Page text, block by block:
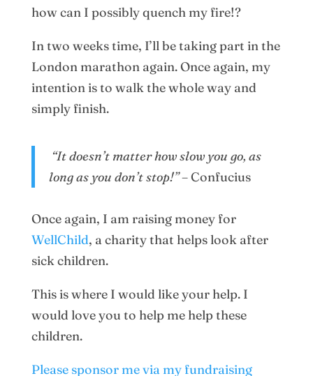
how can I possibly quench my fire!?
In two weeks time, I’ll be taking part in the
London marathon again. Once again, my
intention is to walk the whole way and
simply finish.
“It doesn’t matter how slow you go, as
long as you don’t stop!”– Confucius
Once again, I am raising money for
WellChild, a charity that helps look after
sick children.
This is where I would like your help. I
would love you to help me help these
children.
Please sponsor me via my fundraising